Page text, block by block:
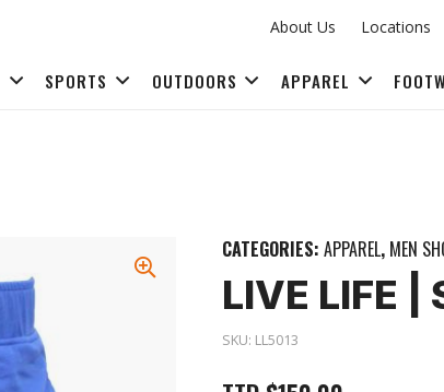
About Us Locations
SPORTS OUTDOORS APPAREL
CATEGORIES: APPAREL, MEN
LIVE LIFE |
SKU: LL5013